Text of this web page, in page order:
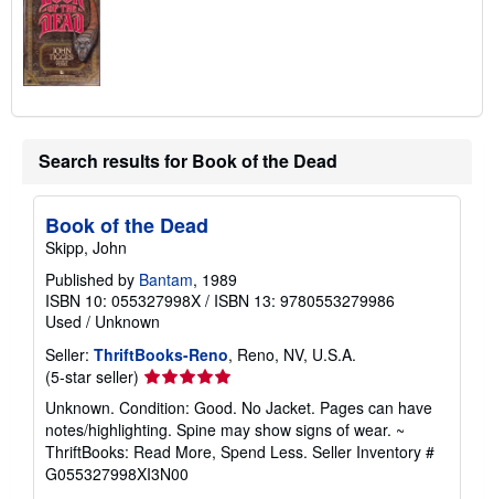
Search results for Book of the Dead
Book of the Dead
Skipp, John
Published by Bantam, 1989
ISBN 10: 055327998X / ISBN 13: 9780553279986
Used / Unknown
Seller: ThriftBooks-Reno, Reno, NV, U.S.A.
(5-star seller) Seller
rating
5
out
of
5
Unknown. Condition: Good. No Jacket. Pages can have
notes/highlighting. Spine may show signs of wear. ~
ThriftBooks: Read More, Spend Less. Seller Inventory #
G055327998XI3N00